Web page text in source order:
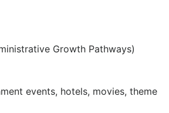
Growth Pathways)
events, hotels, movies, theme